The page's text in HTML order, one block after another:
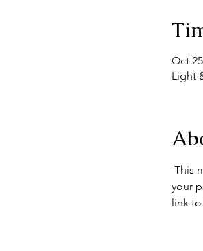
Oct
Light
This
your
link